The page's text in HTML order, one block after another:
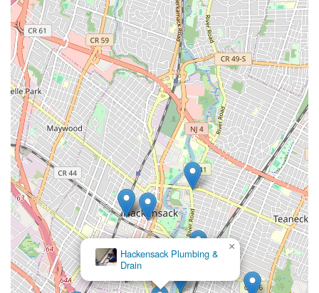
Efficiency and Effectiveness: Their focused approach
often translates into quicker diagnosis and resolution of
drain and sewer issues, minimizing disruption to your
home or business.
Local Accessibility:Being based in Hackensack, they
offer the advantage of prompt service within the local
community and surrounding areas, a crucial factor for
urgent sewer and drain problems.
Commitment to Customer Satisfaction:As with any
reputable local business, a strong emphasis on customer
satisfaction, including clear communication and reliable
service, is a core value.
For professional sewer and drain services in Hackensack and
across the New Jersey region, Lodi St Sewer & Drain can be
reached at:
Address: 106 Lodi St, Hackensack, NJ 07601, USA
Fred's Plumbing and
Heating LLC
×